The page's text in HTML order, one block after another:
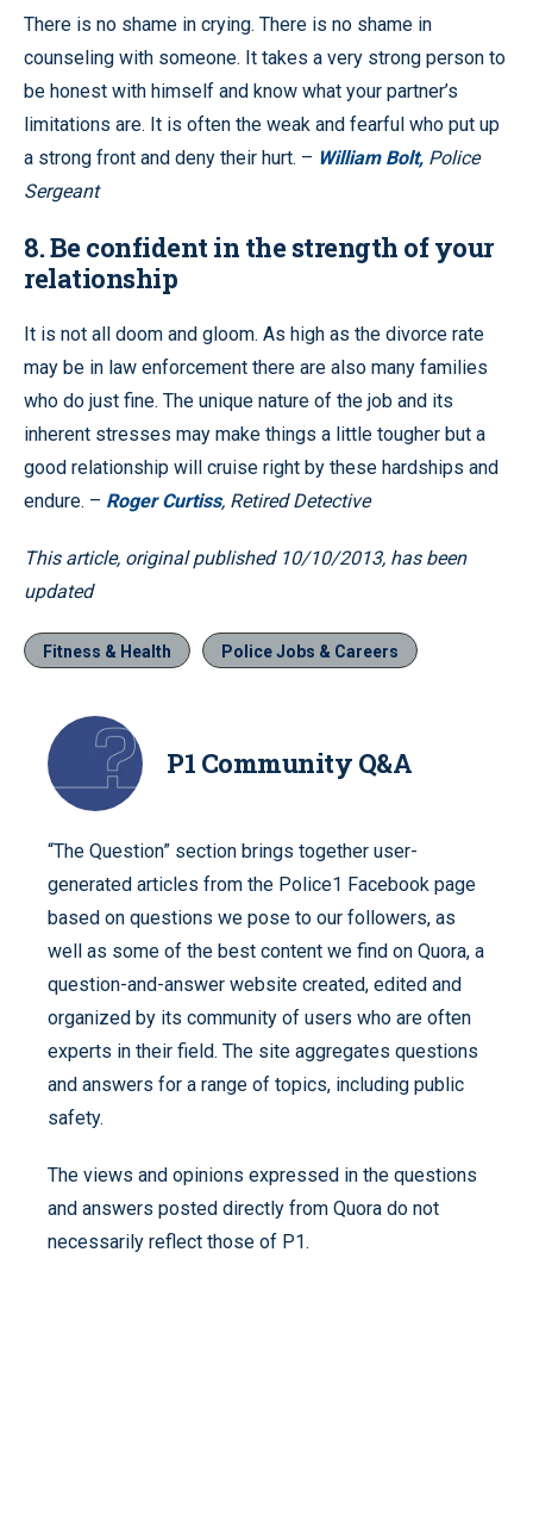
There is no shame in crying. There is no shame in
counseling with someone. It takes a very strong person to
be honest with himself and know what your partner’s
limitations are. It is often the weak and fearful who put up
a strong front and deny their hurt. – William Bolt, Police
Sergeant
8. Be confident in the strength of your
relationship
It is not all doom and gloom. As high as the divorce rate
may be in law enforcement there are also many families
who do just fine. The unique nature of the job and its
inherent stresses may make things a little tougher but a
good relationship will cruise right by these hardships and
endure. – Roger Curtiss, Retired Detective
This article, original published 10/10/2013, has been
updated
Fitness & Health Police Jobs & Careers
P1 Community Q&A
“The Question” section brings together user-
generated articles from the Police1 Facebook page
based on questions we pose to our followers, as
well as some of the best content we find on Quora, a
question-and-answer website created, edited and
organized by its community of users who are often
experts in their field. The site aggregates questions
and answers for a range of topics, including public
safety.
The views and opinions expressed in the questions
and answers posted directly from Quora do not
necessarily reflect those of P1.